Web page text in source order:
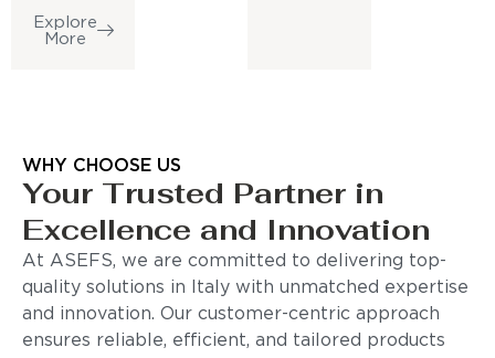
Explore
More
WHY CHOOSE US
Your Trusted Partner in
Excellence and Innovation
At ASEFS, we are committed to delivering top-
quality solutions in Italy with unmatched expertise
and innovation. Our customer-centric approach
ensures reliable, efficient, and tailored products